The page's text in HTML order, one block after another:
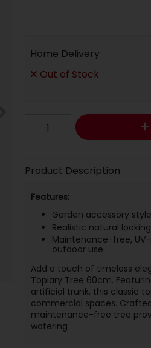
Home Delivery
Out of Stock
Product Description
Features:
Garden accessory
Realistic natural
Maintenance-free,
outdoor use.
Add a touch of timeless
Topiary Tree 60cm.
artificial trunk, this classic
commercial spaces.
maintenance-free tree
watering